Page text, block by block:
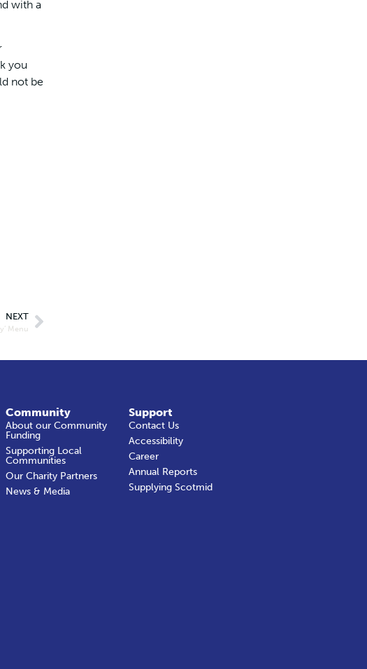
with a
you
not be
NEXT
Menu
Community
About our Community
Funding
Supporting Local
Communities
Our Charity Partners
News & Media
Support
Contact Us
Accessibility
Career
Annual Reports
Supplying Scotmid